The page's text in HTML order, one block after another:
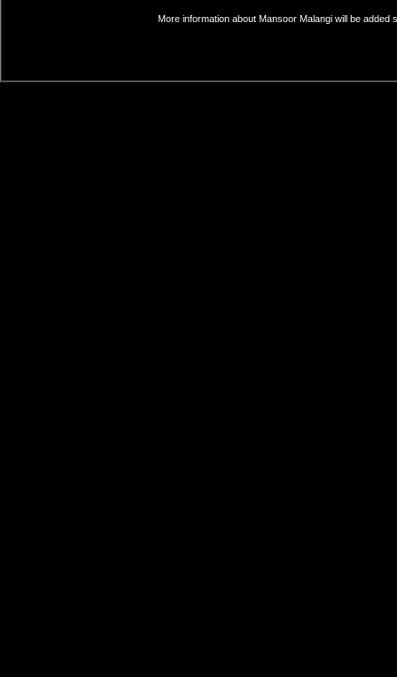
More information about Mansoor Malangi will be